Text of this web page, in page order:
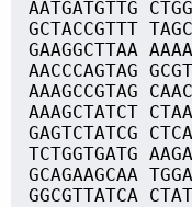
AATGATGTTG
GCTACCGTTT
GAAGGCTTAA
AACCCAGTAG
AAAGCCGTAG
AAAGCTATCT
GAGTCTATCG
TCTGGTGATG
GCAGAAGCAA
GGCGTTATCA